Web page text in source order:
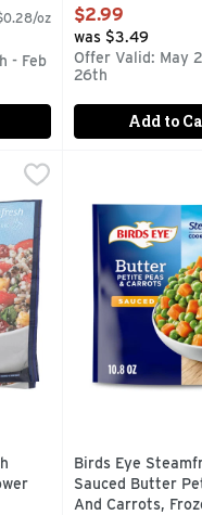
oz
- Feb
Open Product
$2.99
was $3.49
Offer Valid: May
26th
Add to
Red Potatoes & Green
when you
Quinoa & Spinach
and red
Birds Eye
Whether
Birds Eye
Sauced Butter
And Carrots,